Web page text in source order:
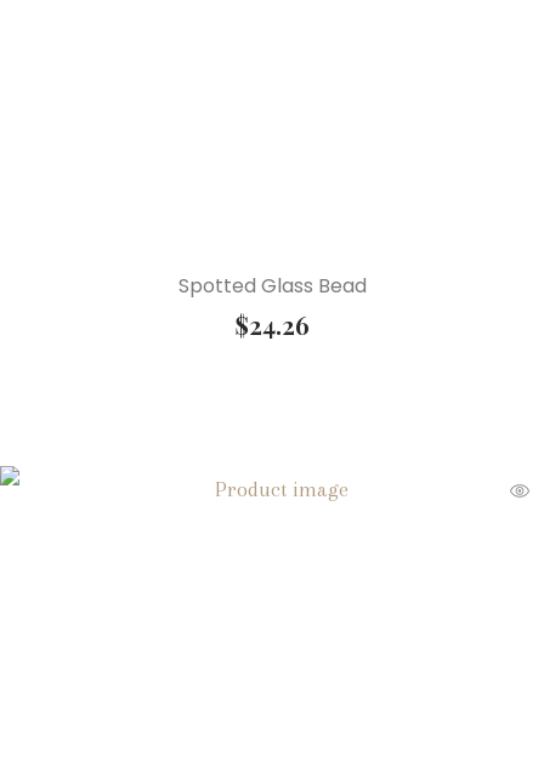
Spotted Glass Bead
$24.26